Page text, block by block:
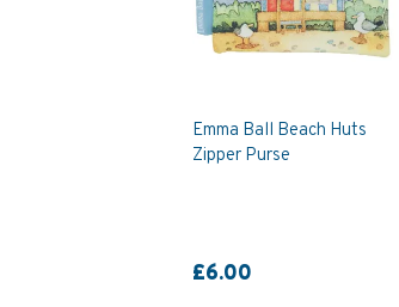
Emma Ball Beach Huts
Zipper Purse
£6.00